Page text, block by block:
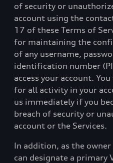
of security or
account using the
17 of these Terms of
for maintaining the
of any username,
identification number
access your account.
for all activity in your
us immediately if you
breach of security or
account or the Services.
In addition, as the
can designate a primary